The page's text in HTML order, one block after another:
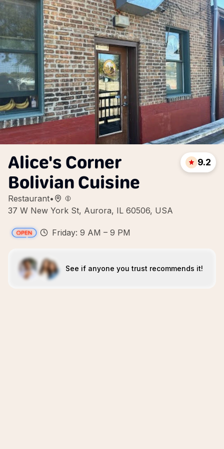
Alice's Corner
Bolivian Cuisine
Restaurant•
37 W New York St, Aurora, IL 60506, USA
9.2
Friday: 9 AM – 9 PM
See if anyone you trust recommends it!